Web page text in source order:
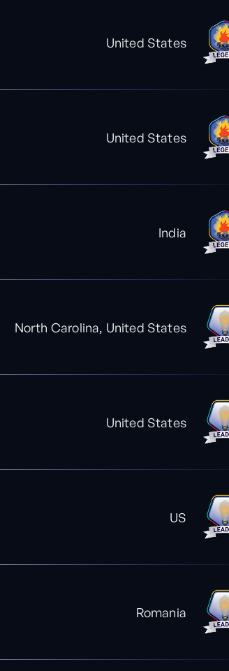
United States
United States
India
North Carolina, United States
United States
US
Romania